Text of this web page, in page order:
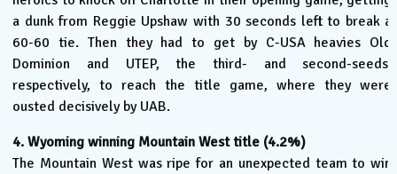
a dunk from Reggie Upshaw with 30 seconds left to break a
60-60 tie. Then they had to get by C-USA heavies Old
Dominion and UTEP, the third- and second-seeds,
respectively, to reach the title game, where they were
ousted decisively by UAB.
4. Wyoming winning Mountain West title (4.2%)
The Mountain West was ripe for an unexpected team to win